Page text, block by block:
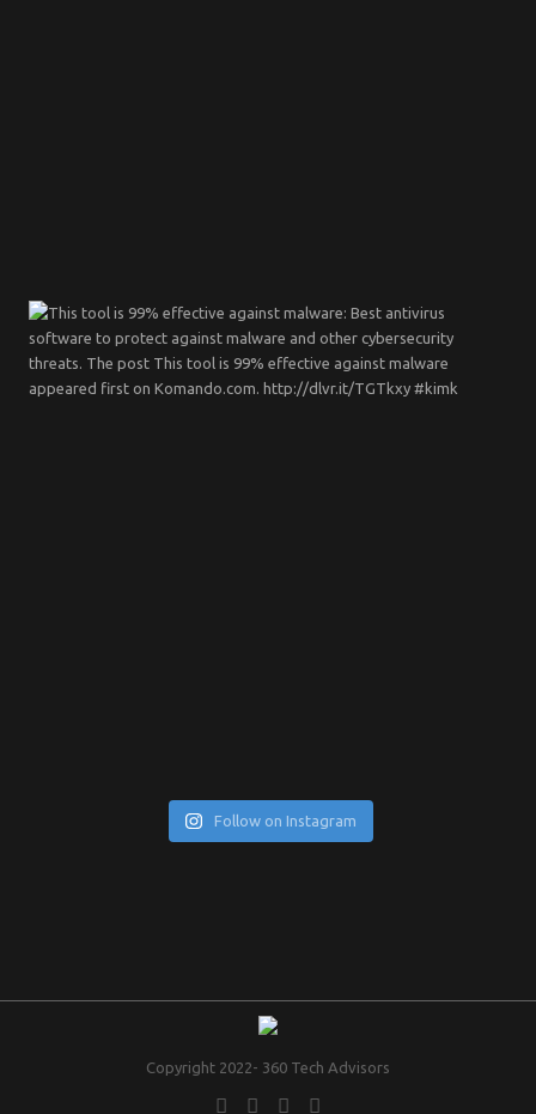
Follow on Instagram
Copyright 2022- 360 Tech Advisors